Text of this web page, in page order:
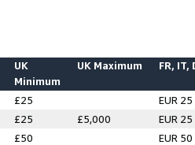
UK
Minimum
UK Maximum FR, IT,
£25
EUR 25
£25 £5,000
EUR 25
£50
EUR 50